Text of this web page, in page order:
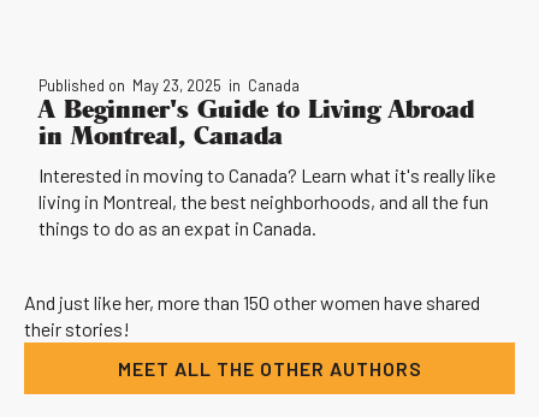
Published on May 23, 2025 in Canada
A Beginner's Guide to Living Abroad
in Montreal, Canada
Interested in moving to Canada? Learn what it's really like
living in Montreal, the best neighborhoods, and all the fun
things to do as an expat in Canada.
And just like her, more than 150 other women have shared
their stories!
MEET ALL THE OTHER AUTHORS